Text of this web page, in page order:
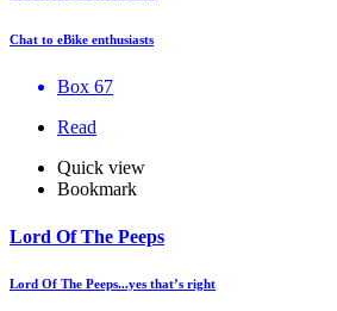
Chat to eBike enthusiasts
Box 67
Read
Quick view
Bookmark
Lord Of The Peeps
Lord Of The Peeps...yes that’s right